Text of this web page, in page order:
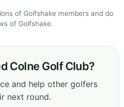
of Golfshake members and do
of Golfshake.
Colne Golf Club?
and help other golfers
next round.